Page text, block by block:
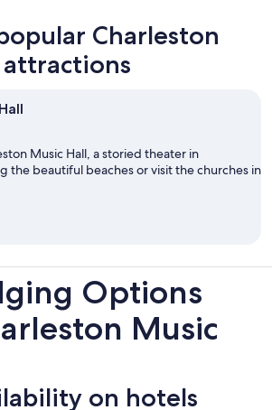
tab
Charleston
attractions
Music Hall, a storied theater in
the beautiful beaches or visit the churches in
Options
Music
on hotels